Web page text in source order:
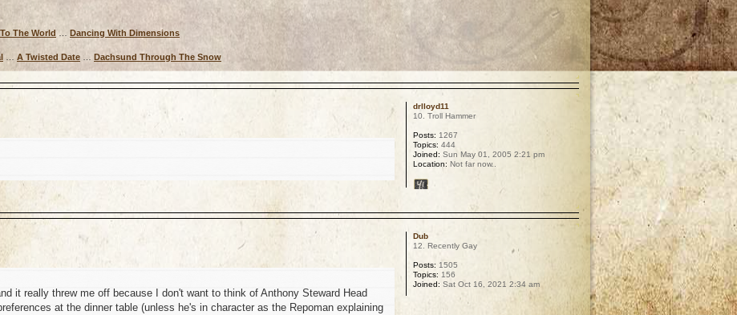
The World Dancing With Dimensions
A Twisted Date Dachsund Through The Snow
drlloyd11
10. Troll Hammer
Posts: 1267
Topics: 444
Joined: Sun May 01, 2005 2:21 pm
Location: Not far now..
it really threw me off because I don't want to think of Anthony Steward Head
at the dinner table (unless he's in character as the Repoman explaining
Dub
12. Recently Gay
Posts: 1505
Topics: 156
Joined: Sat Oct 16, 2021 2:34 am